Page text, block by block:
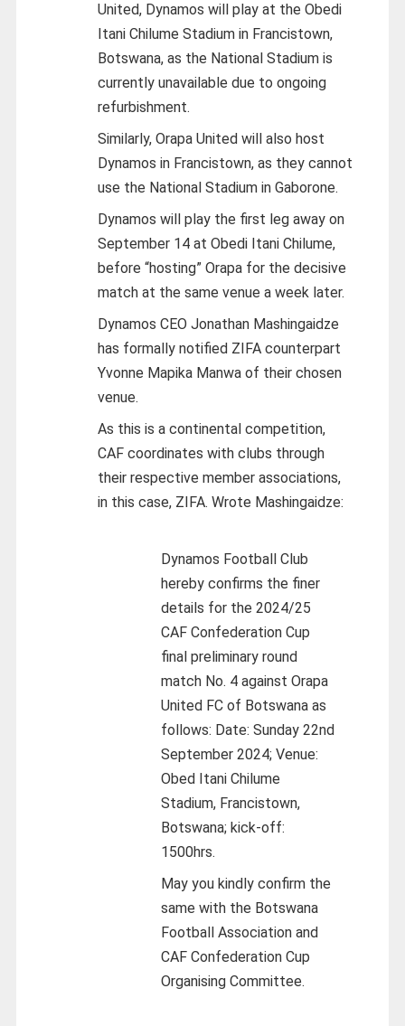
United, Dynamos will play at the Obedi
Itani Chilume Stadium in Francistown,
Botswana, as the National Stadium is
currently unavailable due to ongoing
refurbishment.
Similarly, Orapa United will also host
Dynamos in Francistown, as they cannot
use the National Stadium in Gaborone.
Dynamos will play the first leg away on
September 14 at Obedi Itani Chilume,
before “hosting” Orapa for the decisive
match at the same venue a week later.
Dynamos CEO Jonathan Mashingaidze
has formally notified ZIFA counterpart
Yvonne Mapika Manwa of their chosen
venue.
As this is a continental competition,
CAF coordinates with clubs through
their respective member associations,
in this case, ZIFA. Wrote Mashingaidze:
Dynamos Football Club
hereby confirms the finer
details for the 2024/25
CAF Confederation Cup
final preliminary round
match No. 4 against Orapa
United FC of Botswana as
follows: Date: Sunday 22nd
September 2024; Venue:
Obed Itani Chilume
Stadium, Francistown,
Botswana; kick-off:
1500hrs.
May you kindly confirm the
same with the Botswana
Football Association and
CAF Confederation Cup
Organising Committee.